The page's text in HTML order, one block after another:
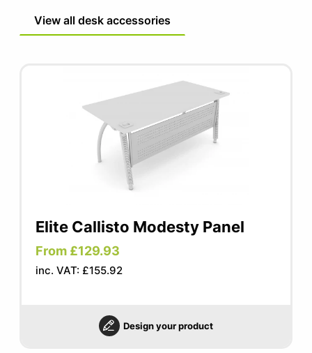
View all desk accessories
Elite Callisto Modesty Panel
From £129.93
inc. VAT: £155.92
Design your product